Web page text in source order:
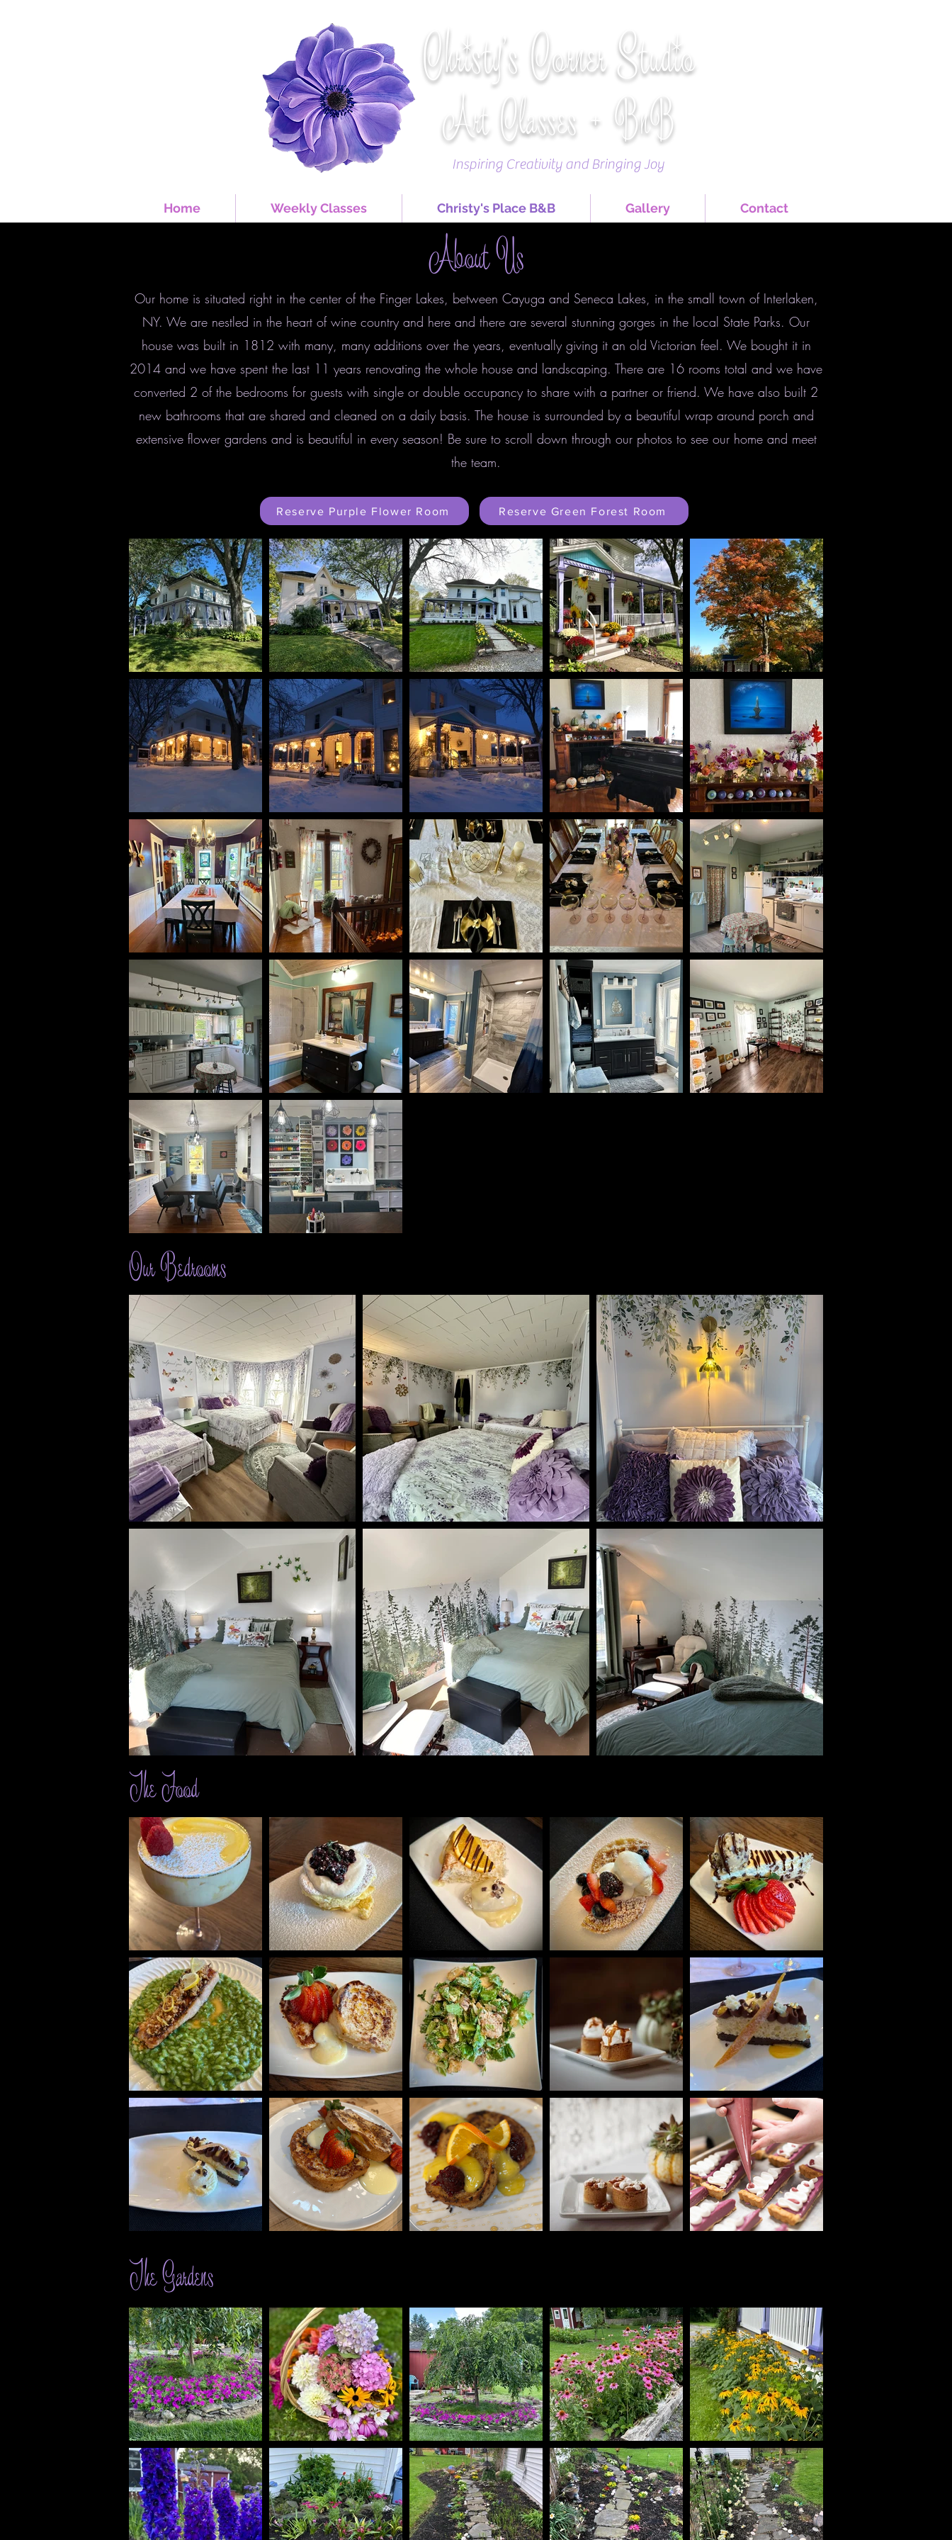
Christy's Corner Studio
Art Classes + BnB
Inspiring Creativity and Bringing Joy
Home Weekly Classes Christy's Place B&B Gallery Contact
About Us
Our home is situated right in the center of the Finger Lakes, between Cayuga and Seneca Lakes, in the small town of Interlaken,
NY. We are nestled in the heart of wine country and here and there are several stunning gorges in the local State Parks. Our
house was built in 1812 with many, many additions over the years, eventually giving it an old Victorian feel. We bought it in
2014 and we have spent the last 11 years renovating the whole house and landscaping. There are 16 rooms total and we have
converted 2 of the bedrooms for guests with single or double occupancy to share with a partner or friend. We have also built 2
new bathrooms that are shared and cleaned on a daily basis. The house is surrounded by a beautiful wrap around porch and
extensive flower gardens and is beautiful in every season! Be sure to scroll down through our photos to see our home and meet
the team.
Reserve Purple Flower Room Reserve Green Forest Room
Our Bedrooms
The Food
The Gardens